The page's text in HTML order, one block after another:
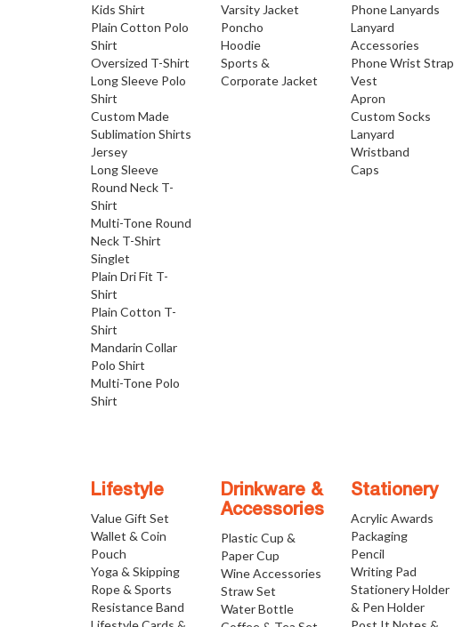
Kids Shirt
Plain Cotton Polo
Shirt
Oversized T-Shirt
Long Sleeve Polo
Shirt
Custom Made
Sublimation Shirts
Jersey
Long Sleeve
Round Neck T-
Shirt
Multi-Tone Round
Neck T-Shirt
Singlet
Plain Dri Fit T-
Shirt
Plain Cotton T-
Shirt
Mandarin Collar
Polo Shirt
Multi-Tone Polo
Shirt
Varsity Jacket
Poncho
Hoodie
Sports &
Corporate Jacket
Phone Lanyards
Lanyard
Accessories
Phone Wrist Strap
Vest
Apron
Custom Socks
Lanyard
Wristband
Caps
Lifestyle
Value Gift Set
Wallet & Coin
Pouch
Yoga & Skipping
Rope & Sports
Resistance Band
Drinkware &
Accessories
Plastic Cup &
Paper Cup
Wine Accessories
Straw Set
Water Bottle
Stationery
Acrylic Awards
Packaging
Pencil
Writing Pad
Stationery Holder
& Pen Holder